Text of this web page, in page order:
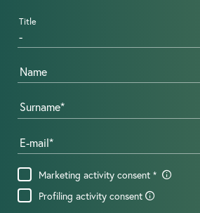
Title
Name
Surname
E-mail
Marketing activity consent
Profiling activity consent